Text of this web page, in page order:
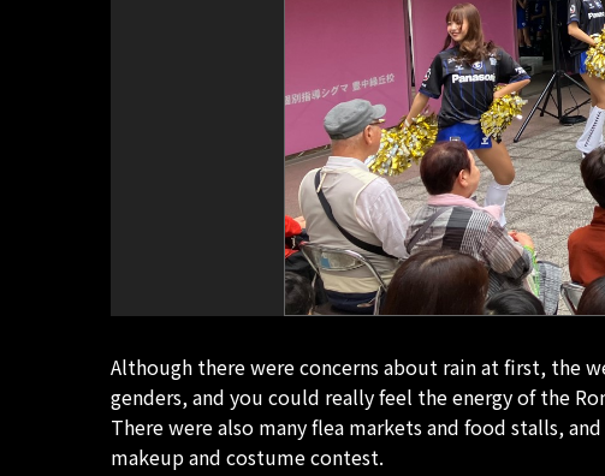
Although there were concerns about rain at first, the
genders, and you could really feel the energy of the
There were also many flea markets and food stalls,
makeup and costume contest.